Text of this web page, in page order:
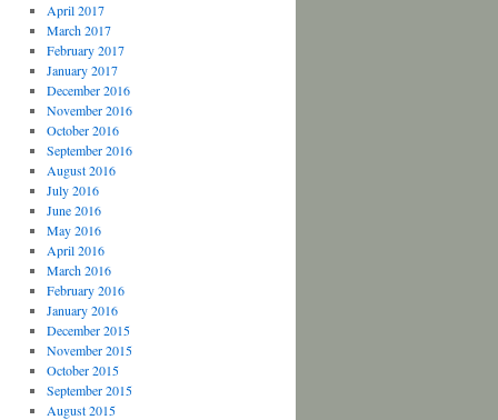
April 2017
March 2017
February 2017
January 2017
December 2016
November 2016
October 2016
September 2016
August 2016
July 2016
June 2016
May 2016
April 2016
March 2016
February 2016
January 2016
December 2015
November 2015
October 2015
September 2015
August 2015